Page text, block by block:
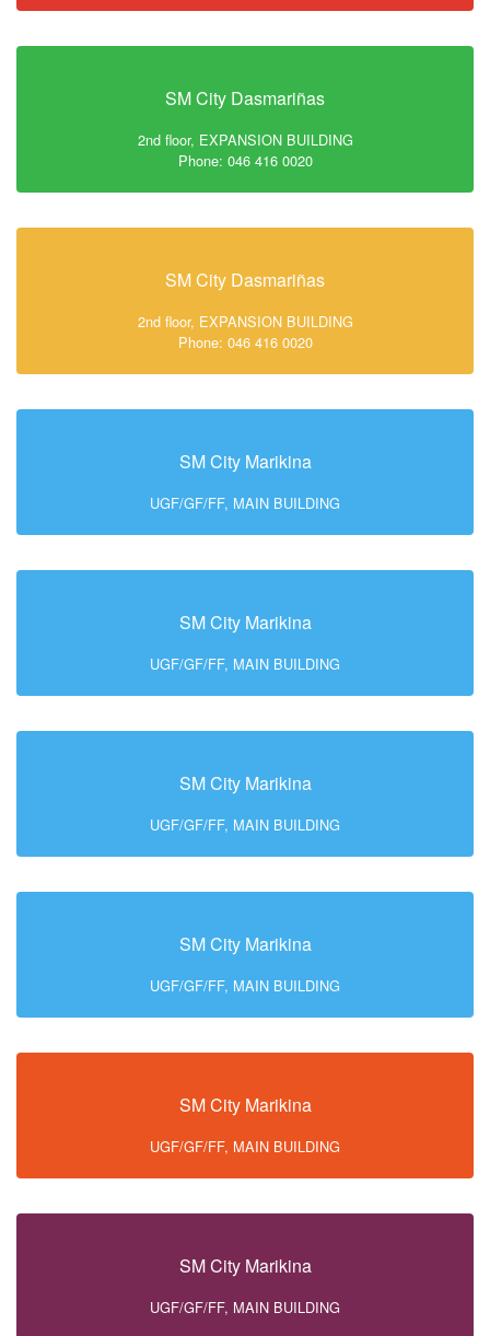
SM City Dasmariñas
2nd floor, EXPANSION BUILDING
Phone: 046 416 0020
SM City Dasmariñas
2nd floor, EXPANSION BUILDING
Phone: 046 416 0020
SM City Marikina
UGF/GF/FF, MAIN BUILDING
SM City Marikina
UGF/GF/FF, MAIN BUILDING
SM City Marikina
UGF/GF/FF, MAIN BUILDING
SM City Marikina
UGF/GF/FF, MAIN BUILDING
SM City Marikina
UGF/GF/FF, MAIN BUILDING
SM City Marikina
UGF/GF/FF, MAIN BUILDING